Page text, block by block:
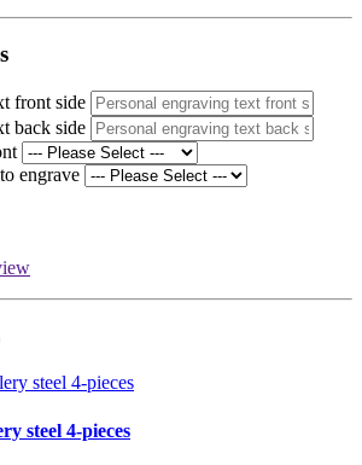
front side
back side
engrave
steel 4-pieces